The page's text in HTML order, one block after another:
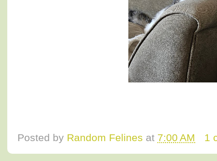
Posted by Random Felines at 7:00 AM 1